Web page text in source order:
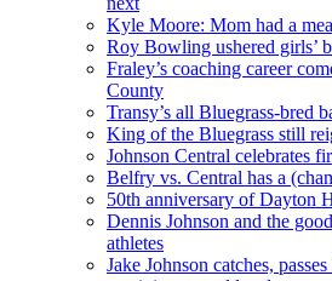
Kyle Moore: Mom had a
Roy Bowling ushered girls’
Fraley’s coaching career
County
Transy’s all Bluegrass-bred
King of the Bluegrass still
Johnson Central celebrates
Belfry vs. Central has a
50th anniversary of Dayton
Dennis Johnson and the
athletes
Jake Johnson catches,